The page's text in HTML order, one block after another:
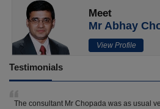
Meet
Mr Abhay
View Profile
Testimonials
The consultant Mr Chopada was as usual